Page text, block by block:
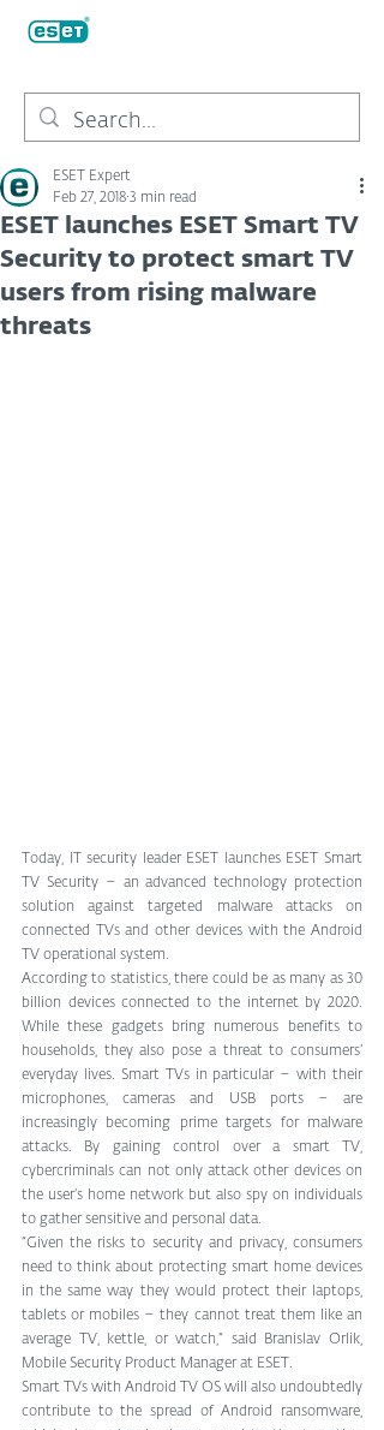
ESET launches ESET Smart TV
Security to protect smart TV
users from rising malware
threats
ESET Expert
Feb 27, 2018 3 min read
Today, IT security leader ESET launches ESET Smart
TV Security – an advanced technology protection
solution against targeted malware attacks on
connected TVs and other devices with the Android
TV operational system.
According to statistics, there could be as many as 30
billion devices connected to the internet by 2020.
While these gadgets bring numerous benefits to
households, they also pose a threat to consumers’
everyday lives. Smart TVs in particular – with their
microphones, cameras and USB ports – are
increasingly becoming prime targets for malware
attacks. By gaining control over a smart TV,
cybercriminals can not only attack other devices on
the user’s home network but also spy on individuals
to gather sensitive and personal data.
“Given the risks to security and privacy, consumers
need to think about protecting smart home devices
in the same way they would protect their laptops,
tablets or mobiles – they cannot treat them like an
average TV, kettle, or watch,” said Branislav Orlik,
Mobile Security Product Manager at ESET.
Smart TVs with Android TV OS will also undoubtedly
contribute to the spread of Android ransomware,